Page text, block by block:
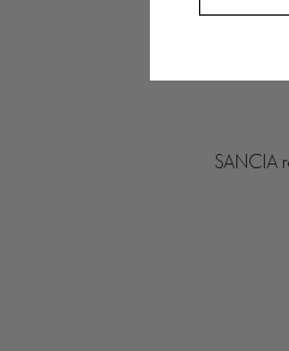
SANCIA